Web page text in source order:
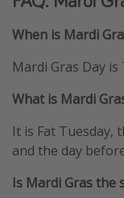
When is Mardi
Mardi Gras Day is
What is Mardi
It is Fat Tuesday,
and the day
Is Mardi Gras the